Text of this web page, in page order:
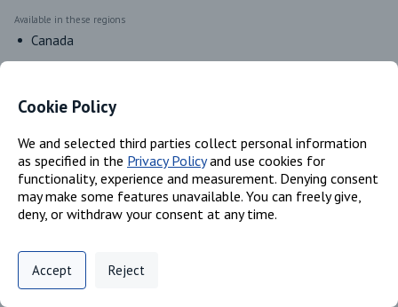
Available in these regions
Canada
Identifiers
Chemical Name
Polyacrylate; Water
CAS #
Trade Secret; 7732-18-5
Classifications
Privacy Policy
Digital commerce portal powered by
Cookie Policy
We and selected third parties collect personal information
as specified in the Privacy Policyand use cookies for
functionality, experience and measurement. Denying consent
may make some features unavailable. You can freely give,
deny, or withdraw your consent at any time.
Accept Reject